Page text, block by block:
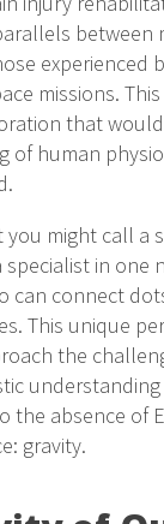
between
experienced
missions.
that
of human
might call a
in one
can connect
This unique
the
the absence of
gravity.